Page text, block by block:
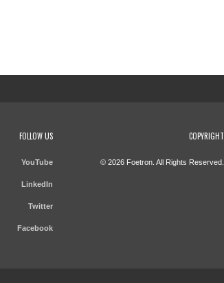
FOLLOW US
YouTube
LinkedIn
Twitter
Facebook
COPYRIGHT
© 2026 Foetron. All Rights Reserved.